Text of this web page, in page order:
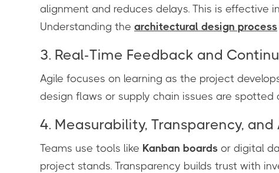
alignment and reduces delays. This is effective
Understanding the architectural design process
3. Real-Time Feedback and
Agile focuses on learning as the project
design flaws or supply chain issues are
4. Measurability, Transparency,
Teams use tools like Kanban boards or digital
project stands. Transparency builds trust with